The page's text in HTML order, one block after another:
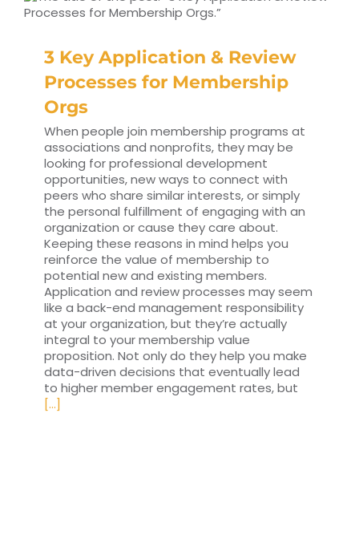
3 Key Application & Review
Processes for Membership
Orgs
When people join membership programs at
associations and nonprofits, they may be
looking for professional development
opportunities, new ways to connect with
peers who share similar interests, or simply
the personal fulfillment of engaging with an
organization or cause they care about.
Keeping these reasons in mind helps you
reinforce the value of membership to
potential new and existing members.
Application and review processes may seem
like a back-end management responsibility
at your organization, but they’re actually
integral to your membership value
proposition. Not only do they help you make
data-driven decisions that eventually lead
to higher member engagement rates, but
[...]